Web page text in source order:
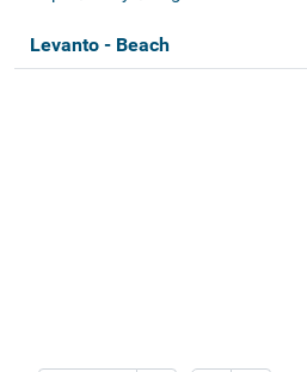
Levanto - Beach